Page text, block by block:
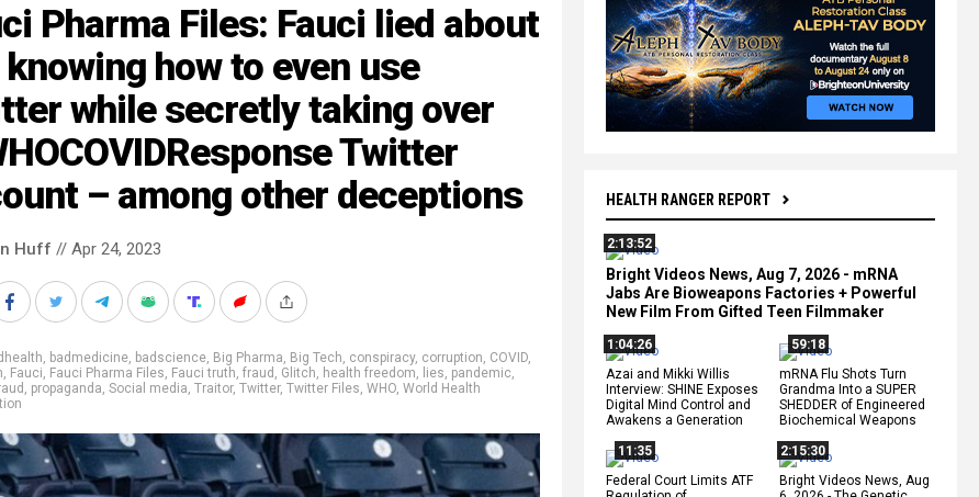
HEALTH RANGER REPORT
2:13:52
Bright Videos News, Aug 7, 2026 - mRNA
Jabs Are Bioweapons Factories + Powerful
New Film From Gifted Teen Filmmaker
1:04:26
Azai and Mikki Willis
Interview: SHINE Exposes
Digital Mind Control and
Awakens a Generation
59:18
mRNA Flu Shots Turn
Grandma Into a SUPER
SHEDDER of Engineered
Biochemical Weapons
11:35
Federal Court Limits ATF
2:15:30
Bright Videos News, Aug
Pharma Files: Fauci lied about
how to even use
while secretly taking over
Twitter
– among other deceptions
Huff // Apr 24, 2023
, badmedicine, badscience, Big Pharma, Big Tech, conspiracy, corruption, COVID,
, Fauci, Fauci Pharma Files, Fauci truth, fraud , Glitch, health freedom, lies, pandemic,
, propaganda, Social media, Traitor, Twitter, Twitter Files, WHO, World Health